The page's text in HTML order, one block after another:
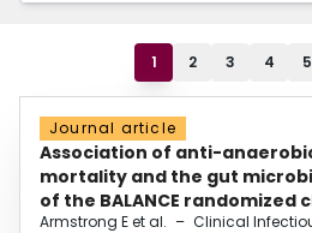
1 2 3 4 5
Journal article
Association of anti-
mortality and the gut
of the BALANCE randomized
Armstrong E et al. – Clinical